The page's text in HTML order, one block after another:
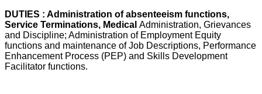
DUTIES : Administration of absenteeism functions,
Service Terminations, Medical Administration, Grievances
and Discipline; Administration of Employment Equity
functions and maintenance of Job Descriptions, Performance
Enhancement Process (PEP) and Skills Development
Facilitator functions.